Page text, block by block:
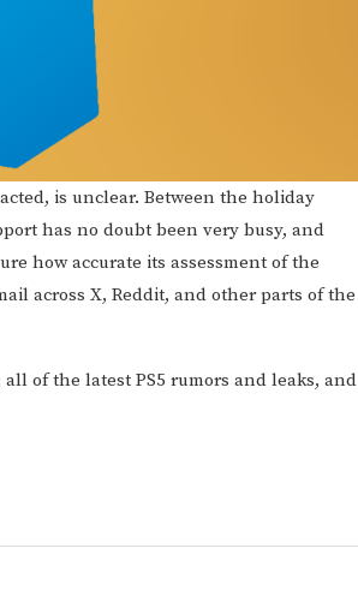
is unclear. Between the holiday
has no doubt been very busy, and
how accurate its assessment of the
across X, Reddit, and other parts of the
of the latest PS5 rumors and leaks, and